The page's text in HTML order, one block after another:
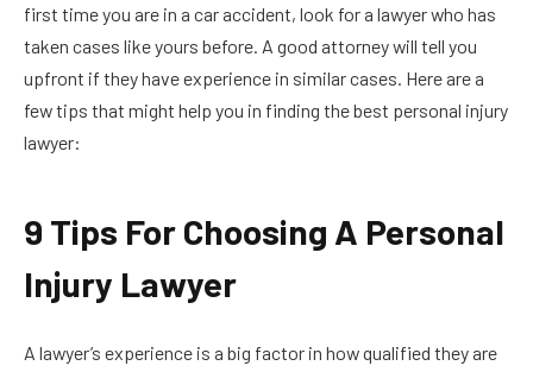
first time you are in a car accident, look for a lawyer who has
taken cases like yours before. A good attorney will tell you
upfront if they have experience in similar cases. Here are a
few tips that might help you in finding the best personal injury
lawyer:
9 Tips For Choosing A Personal
Injury Lawyer
A lawyer’s experience is a big factor in how qualified they are